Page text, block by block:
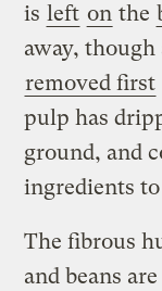
is left on the
away,
removed first
pulp has
ground, and
ingredients
The fibrous
and beans